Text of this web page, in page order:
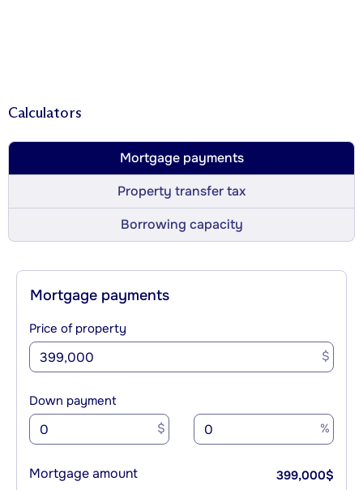
Calculators
Mortgage payments
Property transfer tax
Borrowing capacity
Mortgage payments
Price of property
$
Down payment
$ %
Mortgage amount 399,000$